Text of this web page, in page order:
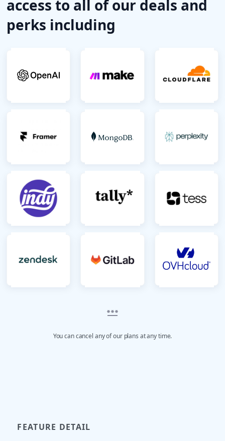
access to all of our deals and
perks including
You can cancel any of our plans at any time.
FEATURE DETAIL